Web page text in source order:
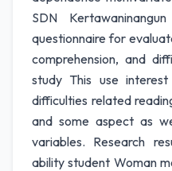
SDN
questionnaire for
comprehension, and
study This use
difficulties related
and some aspect as
variables. Research
ability student Woman